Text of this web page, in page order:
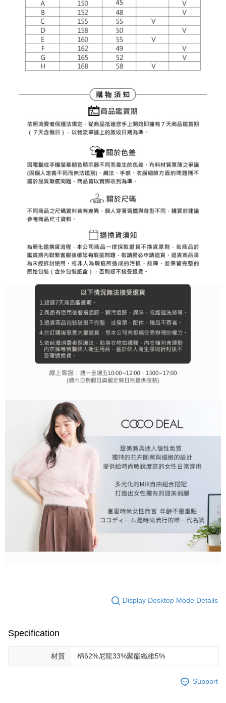
Display Desktop Mode Details
Specification
材質 棉62%尼龍33%聚酯纖維5%
Support